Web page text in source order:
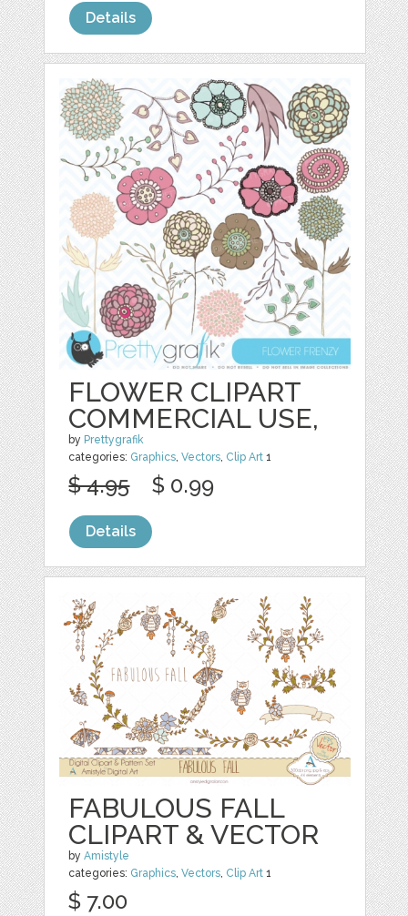
Details
FLOWER CLIPART
COMMERCIAL USE,
by Prettygrafik
categories: Graphics,Vectors, Clip Art 1
$ 4.95 $ 0.99
Details
FABULOUS FALL
CLIPART & VECTOR
byAmistyle
categories: Graphics,Vectors, Clip Art 1
$ 7.00